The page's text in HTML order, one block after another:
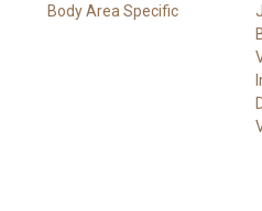
Body Area Specific